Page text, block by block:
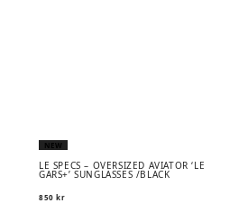
NEW
LE SPECS – OVERSIZED AVIATOR ‘LE
GARS+’ SUNGLASSES /BLACK
850kr